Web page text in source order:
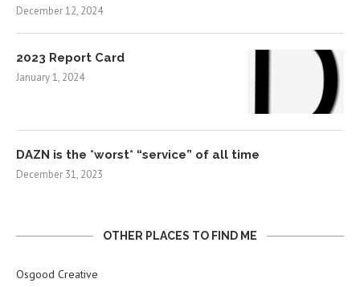
December 12, 2024
2023 Report Card
January 1, 2024
DAZN is the *worst* “service” of all time
December 31, 2023
OTHER PLACES TO FIND ME
Osgood Creative